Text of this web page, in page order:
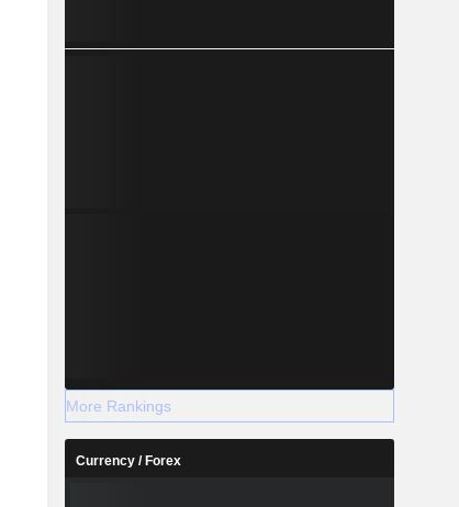
More Rankings
Currency / Forex